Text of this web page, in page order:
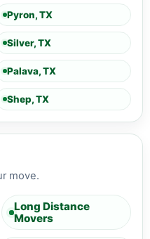
Pyron, TX
Silver, TX
Palava, TX
Shep, TX
move.
Long Distance
Movers